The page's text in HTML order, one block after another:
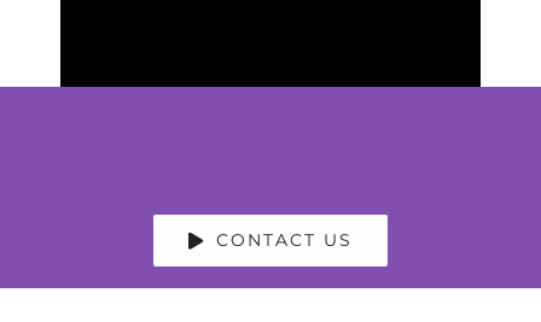
CONTACT US